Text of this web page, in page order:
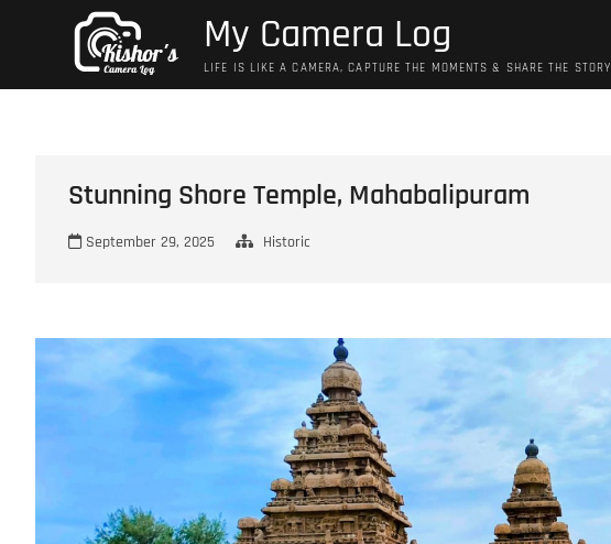
My Camera Log
LIFE IS LIKE A CAMERA, CAPTURE THE MOMENTS & SHARE THE STORY
Stunning Shore Temple, Mahabalipuram
September 29, 2025 Historic